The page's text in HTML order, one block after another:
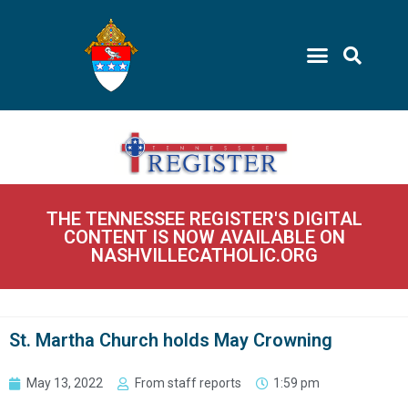
THE TENNESSEE REGISTER'S DIGITAL
CONTENT IS NOW AVAILABLE ON
NASHVILLECATHOLIC.ORG
St. Martha Church holds May Crowning
May 13, 2022 From staff reports 1:59 pm